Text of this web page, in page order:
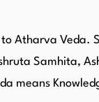
Atharva Veda.
Samhita,
means